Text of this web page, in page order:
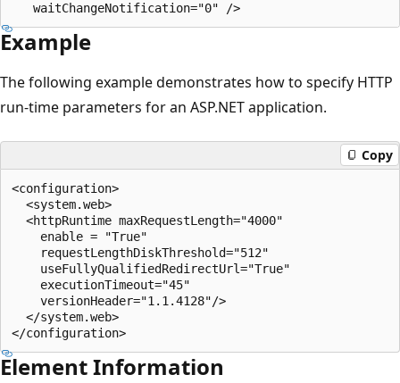
Example
The following example demonstrates how to specify HTTP
run-time parameters for an ASP.NET application.
Copy
<configuration>
  <system.web>
  <httpRuntime maxRequestLength="4000"
    enable = "True"
    requestLengthDiskThreshold="512"
    useFullyQualifiedRedirectUrl="True"
    executionTimeout="45"
    versionHeader="1.1.4128"/>
  </system.web>
Element Information